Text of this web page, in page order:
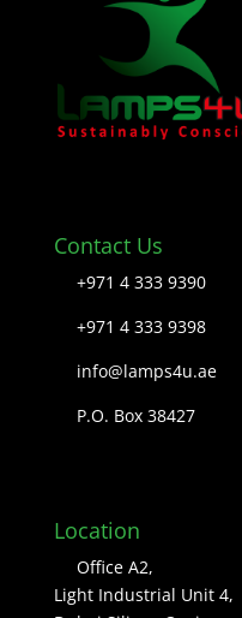
Contact Us
+971 4 333 9390
+971 4 333 9398
info@lamps4u.ae
P.O. Box 38427
Location
Office A2,
Light Industrial Unit 4,